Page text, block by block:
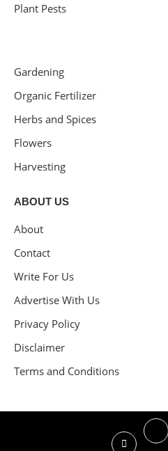
Plant Pests
Gardening
Organic Fertilizer
Herbs and Spices
Flowers
Harvesting
ABOUT US
About
Contact
Write For Us
Advertise With Us
Privacy Policy
Disclaimer
Terms and Conditions